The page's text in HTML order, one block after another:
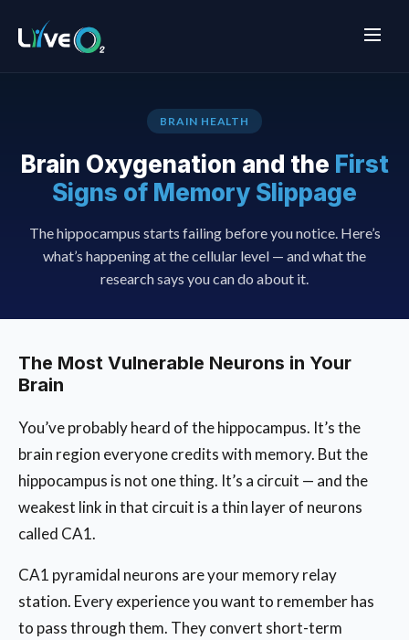
BRAIN HEALTH
Brain Oxygenation and the First
Signs of Memory Slippage
The hippocampus starts failing before you notice. Here’s
what’s happening at the cellular level — and what the
research says you can do about it.
The Most Vulnerable Neurons in Your
Brain
You’ve probably heard of the hippocampus. It’s the
brain region everyone credits with memory. But the
hippocampus is not one thing. It’s a circuit — and the
weakest link in that circuit is a thin layer of neurons
called CA1.
CA1 pyramidal neurons are your memory relay
station. Every experience you want to remember has
to pass through them. They convert short-term